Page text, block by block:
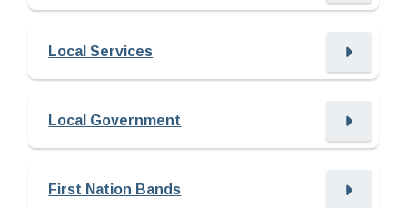
Local Services
Local Government
First Nation Bands